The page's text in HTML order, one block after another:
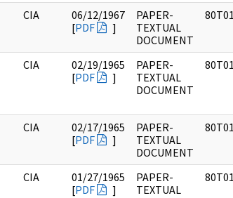
CIA
06/12/1967
[PDF ]
PAPER-
TEXTUAL
DOCUMENT
CIA
02/19/1965
[PDF ]
PAPER-
TEXTUAL
DOCUMENT
CIA
02/17/1965
[PDF ]
PAPER-
TEXTUAL
DOCUMENT
CIA
01/27/1965
[PDF ]
PAPER-
TEXTUAL